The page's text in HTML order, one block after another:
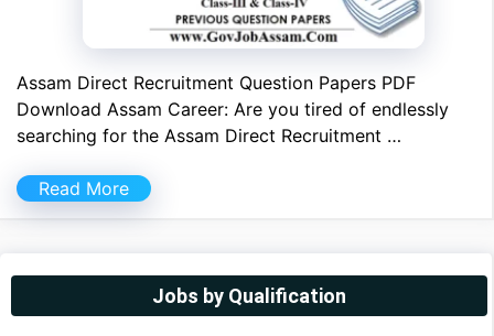
Assam Direct Recruitment Question Papers PDF
Download Assam Career: Are you tired of endlessly
searching for the Assam Direct Recruitment …
Read More
Jobs by Qualification